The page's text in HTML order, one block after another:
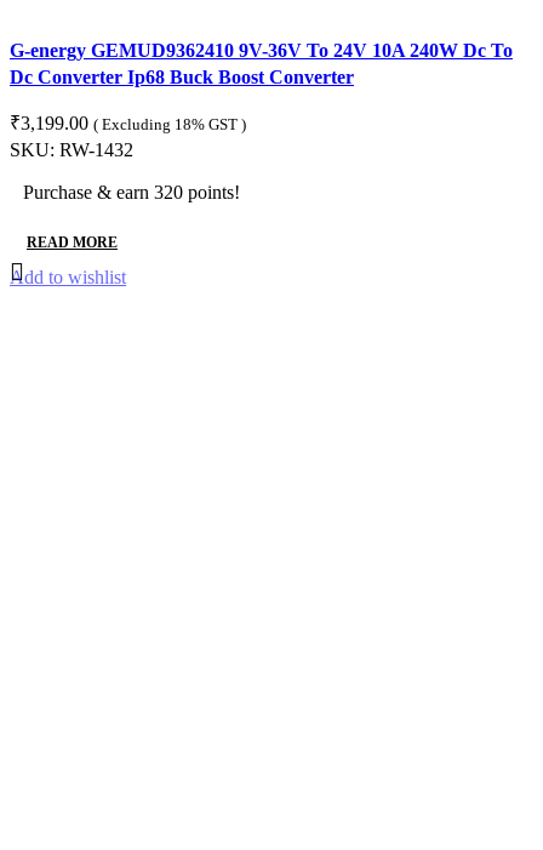
G-energy GEMUD9362410 9V-36V To 24V 10A 240W Dc To
Dc Converter Ip68 Buck Boost Converter
₹3,199.00 ( Excluding 18% GST )
SKU: RW-1432
Purchase & earn 320 points!
READ MORE
Add to wishlist